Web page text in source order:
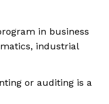
in business
industrial
or auditing is a